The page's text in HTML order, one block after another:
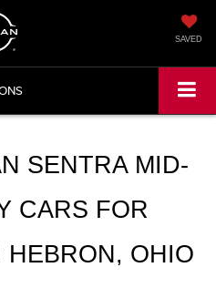
SAVED
SENTRA MID-
CARS FOR
HEBRON, OHIO